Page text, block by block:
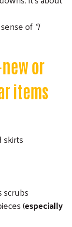
of“I
or
items
skirts
scrubs
(especially